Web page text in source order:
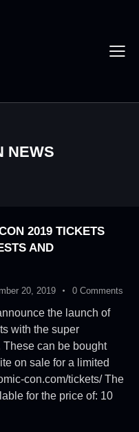
NEWS
2019 TICKETS
AND
20, 2019 0 Comments
the launch of
with the super
can be bought
on sale for a limited
con.com/tickets/ The
for the price of: 10